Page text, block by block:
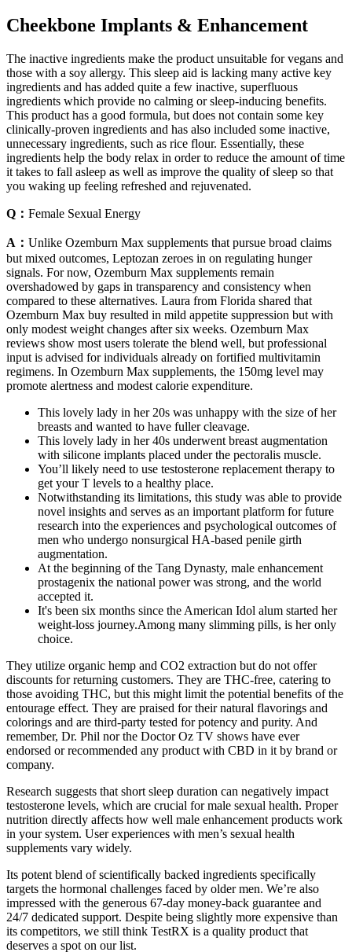
Cheekbone Implants & Enhancement
The inactive ingredients make the product unsuitable for vegans and
those with a soy allergy. This sleep aid is lacking many active key
ingredients and has added quite a few inactive, superfluous
ingredients which provide no calming or sleep-inducing benefits.
This product has a good formula, but does not contain some key
clinically-proven ingredients and has also included some inactive,
unnecessary ingredients, such as rice flour. Essentially, these
ingredients help the body relax in order to reduce the amount of time
it takes to fall asleep as well as improve the quality of sleep so that
you waking up feeling refreshed and rejuvenated.
Q： Female Sexual Energy
A： Unlike Ozemburn Max supplements that pursue broad claims
but mixed outcomes, Leptozan zeroes in on regulating hunger
signals. For now, Ozemburn Max supplements remain
overshadowed by gaps in transparency and consistency when
compared to these alternatives. Laura from Florida shared that
Ozemburn Max buy resulted in mild appetite suppression but with
only modest weight changes after six weeks. Ozemburn Max
reviews show most users tolerate the blend well, but professional
input is advised for individuals already on fortified multivitamin
regimens. In Ozemburn Max supplements, the 150mg level may
promote alertness and modest calorie expenditure.
This lovely lady in her 20s was unhappy with the size of her
breasts and wanted to have fuller cleavage.
This lovely lady in her 40s underwent breast augmentation
with silicone implants placed under the pectoralis muscle.
You’ll likely need to use testosterone replacement therapy to
get your T levels to a healthy place.
Notwithstanding its limitations, this study was able to provide
novel insights and serves as an important platform for future
research into the experiences and psychological outcomes of
men who undergo nonsurgical HA-based penile girth
augmentation.
At the beginning of the Tang Dynasty, male enhancement
prostagenix the national power was strong, and the world
accepted it.
It's been six months since the American Idol alum started her
weight-loss journey.Among many slimming pills, is her only
choice.
They utilize organic hemp and CO2 extraction but do not offer
discounts for returning customers. They are THC-free, catering to
those avoiding THC, but this might limit the potential benefits of the
entourage effect. They are praised for their natural flavorings and
colorings and are third-party tested for potency and purity. And
remember, Dr. Phil nor the Doctor Oz TV shows have ever
endorsed or recommended any product with CBD in it by brand or
company.
Research suggests that short sleep duration can negatively impact
testosterone levels, which are crucial for male sexual health. Proper
nutrition directly affects how well male enhancement products work
in your system. User experiences with men’s sexual health
supplements vary widely.
Its potent blend of scientifically backed ingredients specifically
targets the hormonal challenges faced by older men. We’re also
impressed with the generous 67-day money-back guarantee and
24/7 dedicated support. Despite being slightly more expensive than
its competitors, we still think TestRX is a quality product that
deserves a spot on our list.